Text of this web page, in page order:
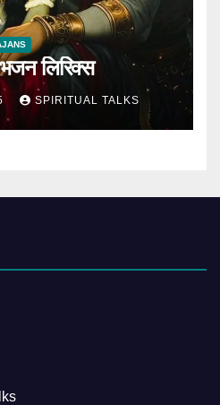
भजन लिरिक्स
SPIRITUAL TALKS